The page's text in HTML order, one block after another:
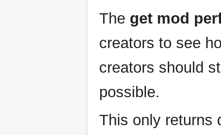
Jump
to
Jump
to
The get mod
creators to see
creators should
possible.
This only returns